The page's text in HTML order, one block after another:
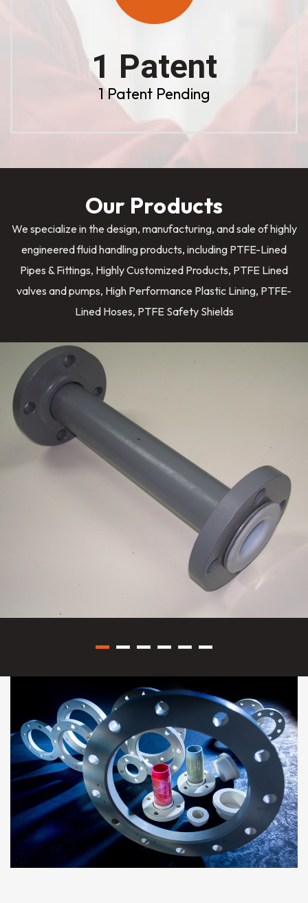
1 Patent
1 Patent Pending
Our Products
We specialize in the design, manufacturing, and sale of highly
engineered fluid handling products, including PTFE-Lined
Pipes & Fittings, Highly Customized Products, PTFE Lined
valves and pumps, High Performance Plastic Lining, PTFE-
Lined Hoses, PTFE Safety Shields